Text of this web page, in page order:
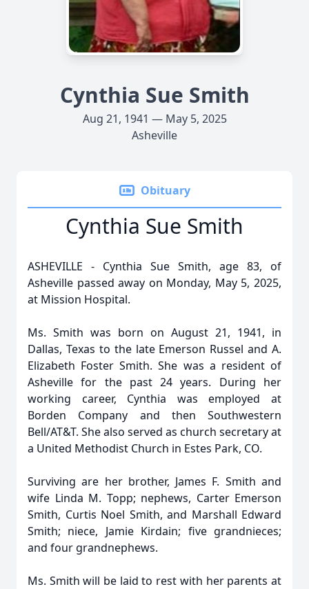
Cynthia Sue Smith
Aug 21, 1941 — May 5, 2025
Asheville
Obituary
Cynthia Sue Smith
ASHEVILLE - Cynthia Sue Smith, age 83, of
Asheville passed away on Monday, May 5, 2025,
at Mission Hospital.
Ms. Smith was born on August 21, 1941, in
Dallas, Texas to the late Emerson Russel and A.
Elizabeth Foster Smith. She was a resident of
Asheville for the past 24 years. During her
working career, Cynthia was employed at
Borden Company and then Southwestern
Bell/AT&T. She also served as church secretary at
a United Methodist Church in Estes Park, CO.
Surviving are her brother, James F. Smith and
wife Linda M. Topp; nephews, Carter Emerson
Smith, Curtis Noel Smith, and Marshall Edward
Smith; niece, Jamie Kirdain; five grandnieces;
and four grandnephews.
Ms. Smith will be laid to rest with her parents at